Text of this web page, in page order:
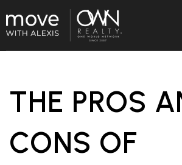
THE PROS
CONS OF